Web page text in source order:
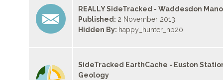
REALLY SideTracked - Waddesdon
Published: 2 November 2013
Hidden By: happy_hunter_hp20
SideTracked EarthCache - Euston
Geology